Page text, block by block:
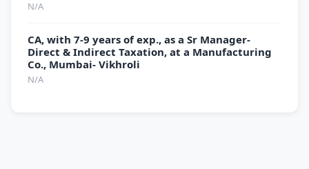
N/A
CA, with 7-9 years of exp., as a Sr Manager-
Direct & Indirect Taxation, at a Manufacturing
Co., Mumbai- Vikhroli
N/A